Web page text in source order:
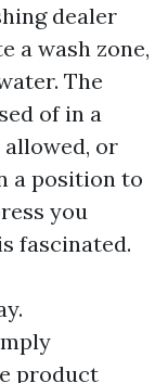
dealer
a wash zone,
The
of in a
or
a position to
you
fascinated.
product